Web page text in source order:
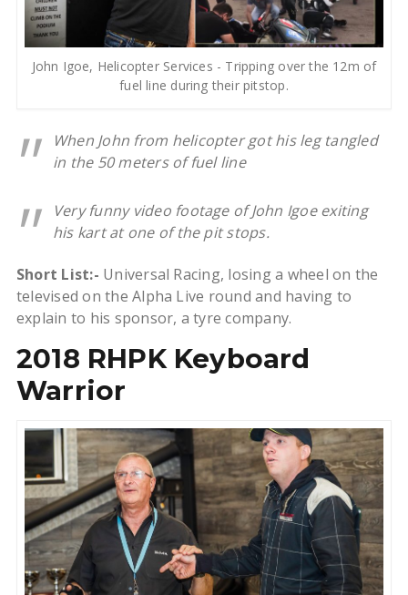
John Igoe, Helicopter Services - Tripping over the 12m of
fuel line during their pitstop.
When John from helicopter got his leg tangled
in the 50 meters of fuel line
Very funny video footage of John Igoe exiting
his kart at one of the pit stops.
Short List:- Universal Racing, losing a wheel on the
televised on the Alpha Live round and having to
explain to his sponsor, a tyre company.
2018 RHPK Keyboard
Warrior